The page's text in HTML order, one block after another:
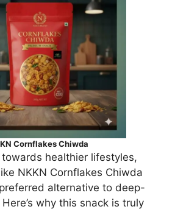
Cornflakes Chiwda
healthier lifestyles,
NKKN Cornflakes Chiwda
alternative to deep-
why this snack is truly